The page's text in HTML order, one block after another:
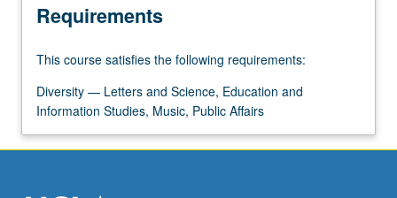
Requirements
This course satisfies the following requirements:
Diversity — Letters and Science, Education and
Information Studies, Music, Public Affairs